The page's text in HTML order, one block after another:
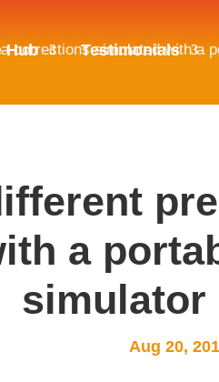
Hub Testimonials
corrections simulated with a
a
simulator
Aug 20,